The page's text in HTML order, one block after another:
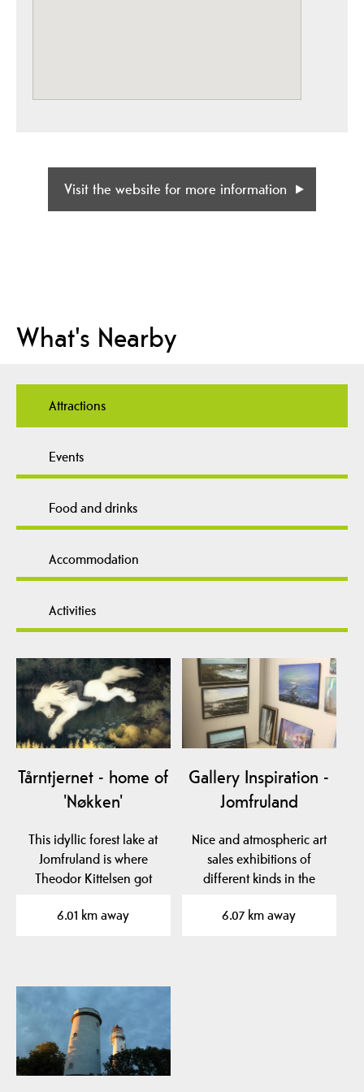
Visit the website for more information
What's Nearby
Attractions
Events
Food and drinks
Accommodation
Activities
Tårntjernet - home of
'Nøkken'
This idyllic forest lake at
Jomfruland is where
Theodor Kittelsen got
6.01 km away
Gallery Inspiration -
Jomfruland
Nice and atmospheric art
sales exhibitions of
different kinds in the
6.07 km away